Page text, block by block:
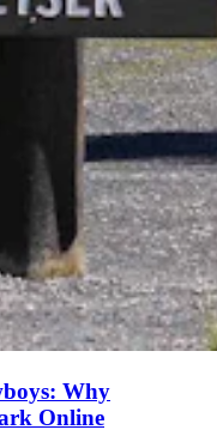
Why
Online